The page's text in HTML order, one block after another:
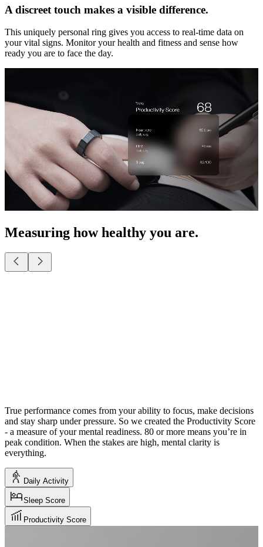
A discreet touch makes a visible difference.
This uniquely personal ring gives you access to real-time data on
your vital signs. Monitor your health and fitness and sense how
ready you are to face the day.
Measuring how healthy you are.
True performance comes from your ability to focus, make decisions
and stay sharp under pressure. So we created the Productivity Score
- a measure of your mental readiness. 80 or more means you’re in
peak condition. When the stakes are high, mental clarity is
everything.
Daily Activity
Sleep Score
Productivity Score